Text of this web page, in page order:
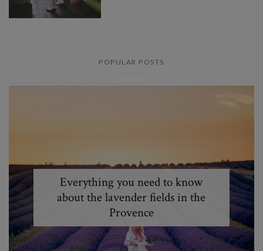
POPULAR POSTS
Everything you need to know
about the lavender fields in the
Provence